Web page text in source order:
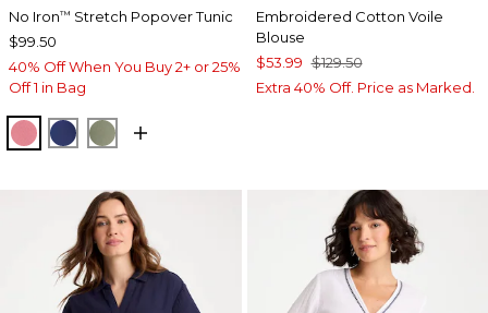
No Iron™ Stretch Popover Tunic
$99.50
40% Off When You Buy 2+ or 25%
Off 1 in Bag
BAROQUE ROSE
STORM BLUE
FRESH EUCALYPTUS
Embroidered Cotton Voile
Blouse
$53.99 $129.50
Extra 40% Off. Price as Marked.